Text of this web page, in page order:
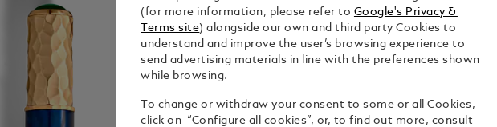
PEN
$4,500.00
M
(for more information, please refer to Google's Privacy &
Terms site) alongside our own and third party Cookies to
understand and improve the user’s browsing experience to
send advertising materials in line with the preferences shown
while browsing.
To change or withdraw your consent to some or all Cookies,
click on “Configure all cookies”, or, to find out more, consult